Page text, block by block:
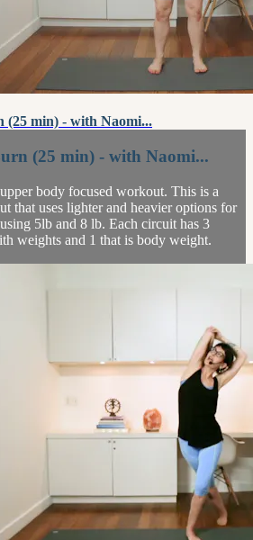
(25 min) - with Naomi...
(25 min) - with Naomi...
body focused workout. This is a
that uses lighter and heavier options for
5lb and 8 lb. Each circuit has 3
weights and 1 that is body weight.